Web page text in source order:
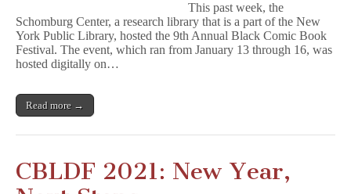
9th
Annual
Black
Comic
This past week, the
Schomburg Center, a research library that is a part of the New
York Public Library, hosted the 9th Annual Black Comic Book
Festival. The event, which ran from January 13 through 16, was
hosted digitally on…
Read more →
CBLDF 2021: New Year,